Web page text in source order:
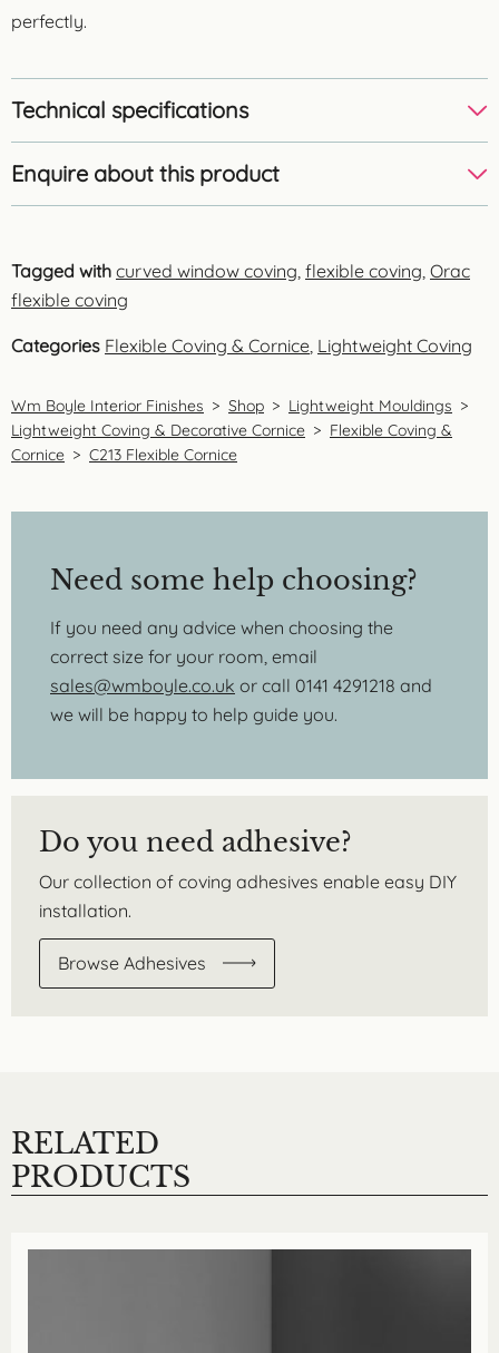
perfectly.
Technical specifications
Enquire about this product
Tagged with curved window coving flexible coving Orac
flexible coving
Categories Flexible Coving & Cornice Lightweight Coving
Wm Boyle Interior Finishes > Shop > Lightweight Mouldings >
Lightweight Coving & Decorative Cornice > Flexible Coving &
Cornice > C213 Flexible Cornice
Need some help choosing?
If you need any advice when choosing the
correct size for your room, email
sales@wmboyle.co.uk or call 0141 4291218 and
we will be happy to help guide you.
Do you need adhesive?
Our collection of coving adhesives enable easy DIY
installation.
Browse Adhesives
RELATED
PRODUCTS